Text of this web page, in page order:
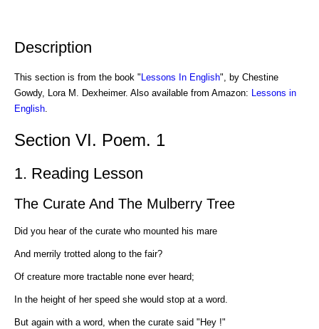
Description
This section is from the book " Lessons In English", by Chestine
Gowdy, Lora M. Dexheimer. Also available from Amazon:
Lessons in
English
Section VI. Poem. 1
1. Reading Lesson
The Curate And The Mulberry Tree
Did you hear of the curate who mounted his mare
And merrily trotted along to the fair?
Of creature more tractable none ever heard;
In the height of her speed she would stop at a word.
But again with a word, when the curate said "Hey !"